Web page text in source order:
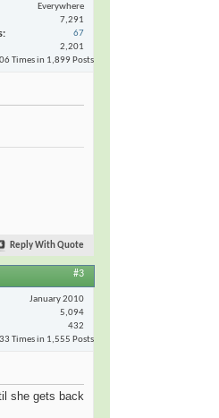
Everywhere
7,291
67
2,201
Times in 1,899 Posts
Reply With Quote
#3
January 2010
5,094
432
Times in 1,555 Posts
she gets back